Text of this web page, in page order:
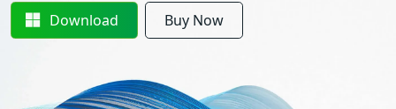
Download Buy Now